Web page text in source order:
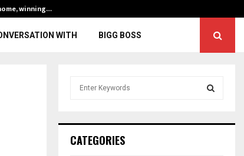
winning…
WITH BIGG BOSS
h
CATEGORIES